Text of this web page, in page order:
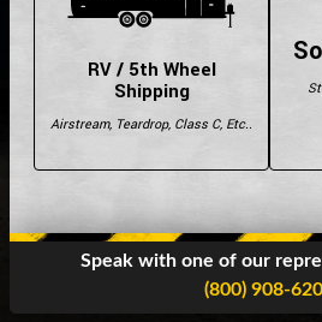
RV / 5th Wheel
Shipping
Airstream, Teardrop, Class C, Etc..
Speak with one of our
(800) 908-